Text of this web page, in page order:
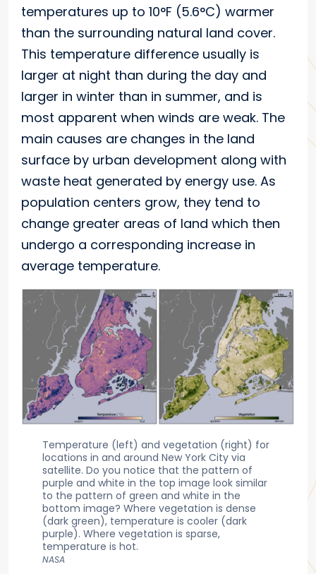
temperatures up to 10°F (5.6°C) warmer
than the surrounding natural land cover.
This temperature difference usually is
larger at night than during the day and
larger in winter than in summer, and is
most apparent when winds are weak. The
main causes are changes in the land
surface by urban development along with
waste heat generated by energy use. As
population centers grow, they tend to
change greater areas of land which then
undergo a corresponding increase in
average temperature.
Temperature (left) and vegetation (right) for
locations in and around New York City via
satellite. Do you notice that the pattern of
purple and white in the top image look similar
to the pattern of green and white in the
bottom image? Where vegetation is dense
(dark green), temperature is cooler (dark
purple). Where vegetation is sparse,
temperature is hot.
NASA